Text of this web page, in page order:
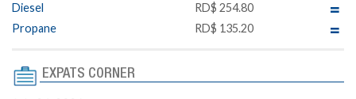
Diesel
RD$ 254.80
Propane
RD$ 135.20
EXPATS CORNER